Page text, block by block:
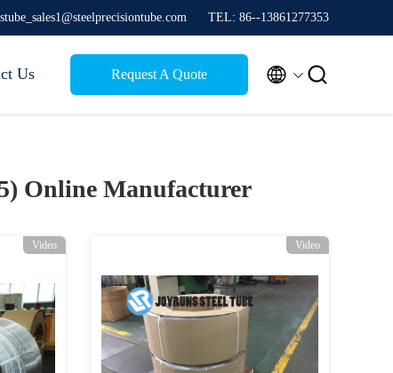
TEL: 86--13861277353
Us Request A Quote  
Online Manufacturer
Video Video